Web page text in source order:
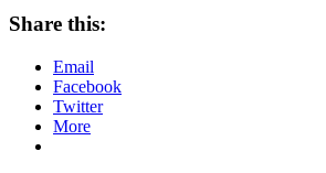
Share this:
Email
Facebook
Twitter
More